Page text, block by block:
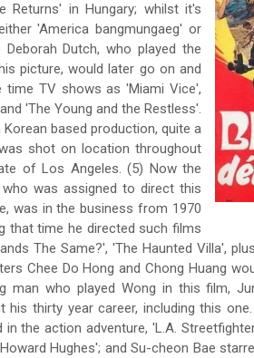
Returns' inHungary; whilst it's
'America bangmungaeg' or
Deborah Dutch, who played the
picture, would later go on and
time TV shows as 'Miami Vice',
'The Young and the Restless'.
Korean based production, quite a
shot on location throughout
of Los Angeles. (5) Now the
was assigned to direct this
was in the business from 1970
that time he directed such films
The Same?', 'The Haunted Villa',
Chee Do Hong and Chong Huang
man who played Wong in this film,
his thirty year career, including this
in the action adventure, 'L.A.
Hughes'; and Su-cheon Bae